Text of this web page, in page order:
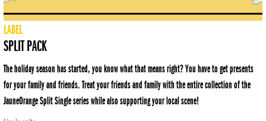
LABEL
SPLIT PACK
The holiday season has started, you know what that means right? You have to get presents
for your family and friends. Treat your friends and family with the entire collection of the
JauneOrange Split Single series while also supporting your local scene!